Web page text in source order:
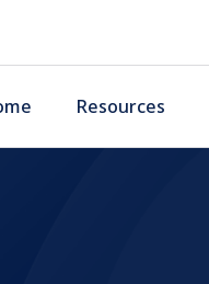
Resources